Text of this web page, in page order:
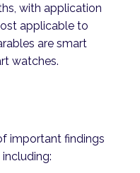
with application
applicable to
are smart
watches.
important findings